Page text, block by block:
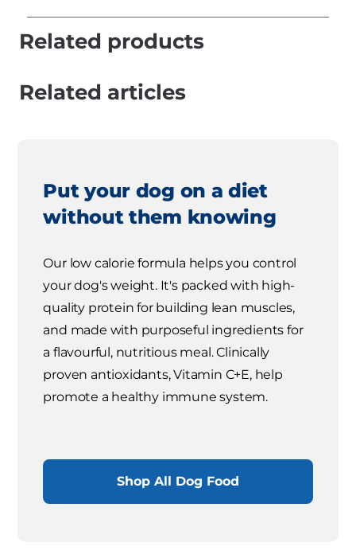
Related products
Related articles
Put your dog on a diet
without them knowing
Our low calorie formula helps you control
your dog's weight. It's packed with high-
quality protein for building lean muscles,
and made with purposeful ingredients for
a flavourful, nutritious meal. Clinically
proven antioxidants, Vitamin C+E, help
promote a healthy immune system.
Shop All Dog Food